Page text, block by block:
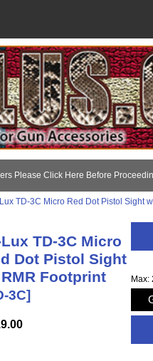
Please Click Here Before
TD-3C Micro Red Dot Pistol Sight
Max:
TD-3C Micro
Dot Pistol Sight
Footprint
3C]